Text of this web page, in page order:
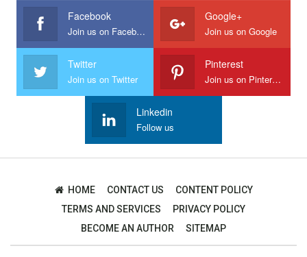
Facebook
Join us on Facebook
Google+
Join us on Google
Twitter
Join us on Twitter
Pinterest
Join us on Pinterest
Linkedin
Follow us
HOME CONTACT US
CONTENT POLICY
TERMS AND SERVICES
PRIVACY POLICY
BECOME AN AUTHOR
SITEMAP